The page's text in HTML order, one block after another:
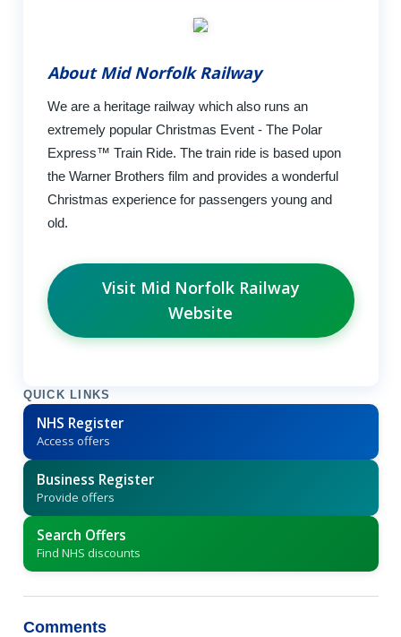
About Mid Norfolk Railway
We are a heritage railway which also runs an
extremely popular Christmas Event - The Polar
Express™ Train Ride. The train ride is based upon
the Warner Brothers film and provides a wonderful
Christmas experience for passengers young and
old.
Visit Mid Norfolk Railway
Website
QUICK LINKS
NHS Register
Access offers
Business Register
Provide offers
Search Offers
Find NHS discounts
Comments